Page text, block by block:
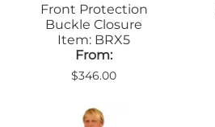
Front Protection
Buckle Closure
Item: BRX5
From:
$346.00